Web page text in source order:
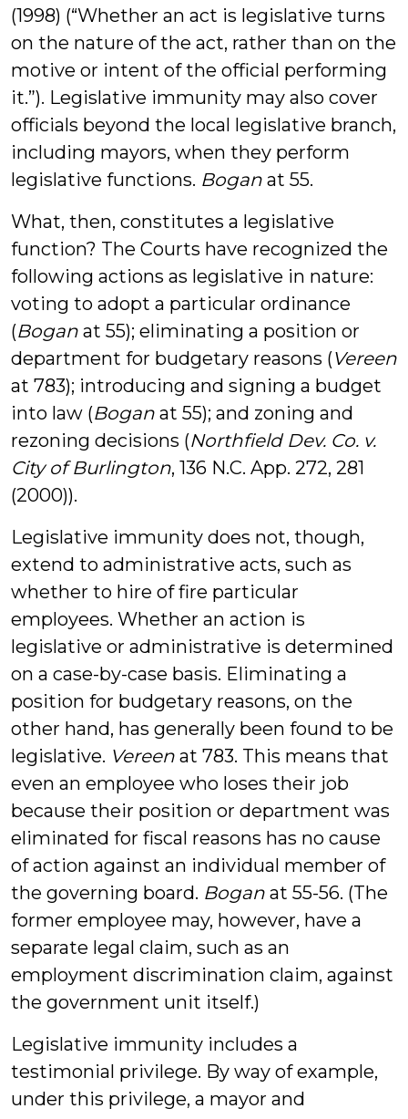
(1998) (“Whether an act is legislative turns
on the nature of the act, rather than on the
motive or intent of the official performing
it.”). Legislative immunity may also cover
officials beyond the local legislative branch,
including mayors, when they perform
legislative functions. Bogan at 55.
What, then, constitutes a legislative
function? The Courts have recognized the
following actions as legislative in nature:
voting to adopt a particular ordinance
(Bogan at 55); eliminating a position or
department for budgetary reasons (Vereen
at 783); introducing and signing a budget
into law (Bogan at 55); and zoning and
rezoning decisions (Northfield Dev. Co. v.
City of Burlington, 136 N.C. App. 272, 281
(2000)).
Legislative immunity does not, though,
extend to administrative acts, such as
whether to hire of fire particular
employees. Whether an action is
legislative or administrative is determined
on a case-by-case basis. Eliminating a
position for budgetary reasons, on the
other hand, has generally been found to be
legislative. Vereen at 783. This means that
even an employee who loses their job
because their position or department was
eliminated for fiscal reasons has no cause
of action against an individual member of
the governing board. Bogan at 55-56. (The
former employee may, however, have a
separate legal claim, such as an
employment discrimination claim, against
the government unit itself.)
Legislative immunity includes a
testimonial privilege. By way of example,
under this privilege, a mayor and